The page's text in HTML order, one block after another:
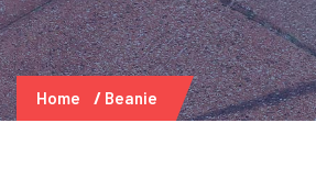
Home Beanie